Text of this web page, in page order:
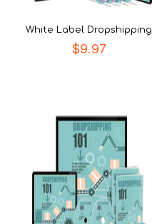
White Label Dropshipping
$9.97